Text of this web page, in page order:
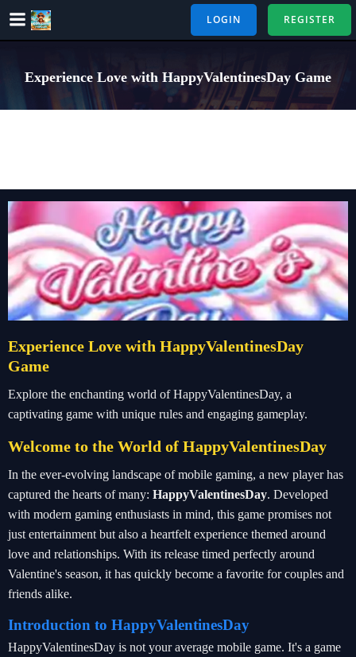
Skip
LOGIN REGISTER
Experience Love with HappyValentinesDay Game
Experience Love with HappyValentinesDay
Game
Explore the enchanting world of HappyValentinesDay, a
captivating game with unique rules and engaging gameplay.
Welcome to the World of HappyValentinesDay
In the ever-evolving landscape of mobile gaming, a new player has
captured the hearts of many: HappyValentinesDay. Developed
with modern gaming enthusiasts in mind, this game promises not
just entertainment but also a heartfelt experience themed around
love and relationships. With its release timed perfectly around
Valentine's season, it has quickly become a favorite for couples and
friends alike.
Introduction to HappyValentinesDay
HappyValentinesDay is not your average mobile game. It's a game